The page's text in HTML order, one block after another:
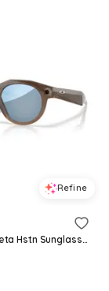
Refine
Unisex Ai Meta Hstn Sunglasses, OW8002 - Brown Smoke